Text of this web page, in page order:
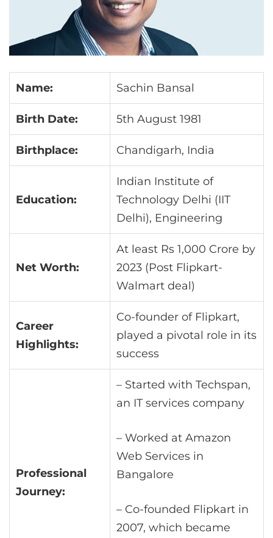
Name: Sachin Bansal
Birth Date: 5th August 1981
Birthplace: Chandigarh, India
Education:
Indian Institute of
Technology Delhi (IIT
Delhi), Engineering
Net Worth:
At least Rs 1,000 Crore by
2023 (Post Flipkart-
Walmart deal)
Career
Highlights:
Co-founder of Flipkart,
played a pivotal role in its
success
Professional
Journey:
– Started with Techspan,
an IT services company
– Worked at Amazon
Web Services in
Bangalore
– Co-founded Flipkart in
2007, which became